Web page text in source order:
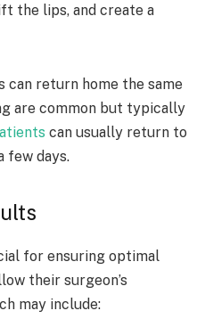
the lips, and create a
can return home the same
are common but typically
can usually return to
few days.
for ensuring optimal
their surgeon’s
may include: